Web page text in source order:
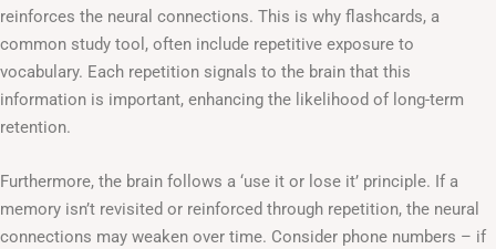
reinforces the neural connections. This is why flashcards, a
common study tool, often include repetitive exposure to
vocabulary. Each repetition signals to the brain that this
information is important, enhancing the likelihood of long-term
retention.
Furthermore, the brain follows a ‘use it or lose it’ principle. If a
memory isn’t revisited or reinforced through repetition, the neural
connections may weaken over time. Consider phone numbers – if